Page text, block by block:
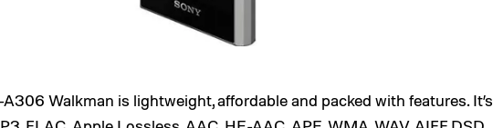
Walkman is lightweight, affordable and packed with features. It’s